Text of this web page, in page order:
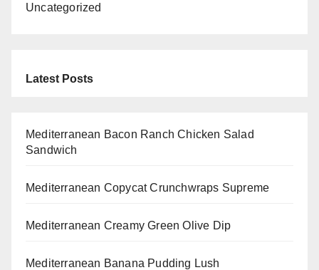
Uncategorized
Latest Posts
Mediterranean Bacon Ranch Chicken Salad
Sandwich
Mediterranean Copycat Crunchwraps Supreme
Mediterranean Creamy Green Olive Dip
Mediterranean Banana Pudding Lush